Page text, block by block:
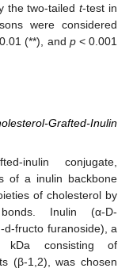
the two-tailedt-test in
were considered
(**), and p< 0.001
Grafted-Inulin
inulin conjugate,
of a inulin backbone
of cholesterol by
Inulin (α-D-
d-fructo furanoside), a
kDa consisting of
(β-1,2), was chosen